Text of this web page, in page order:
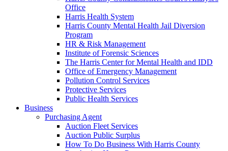
Office
Harris Health System
Harris County Mental Health Jail Diversion
Program
HR & Risk Management
Institute of Forensic Sciences
The Harris Center for Mental Health and IDD
Office of Emergency Management
Pollution Control Services
Protective Services
Public Health Services
Business
Purchasing Agent
Auction Fleet Services
Auction Public Surplus
How To Do Business With Harris County